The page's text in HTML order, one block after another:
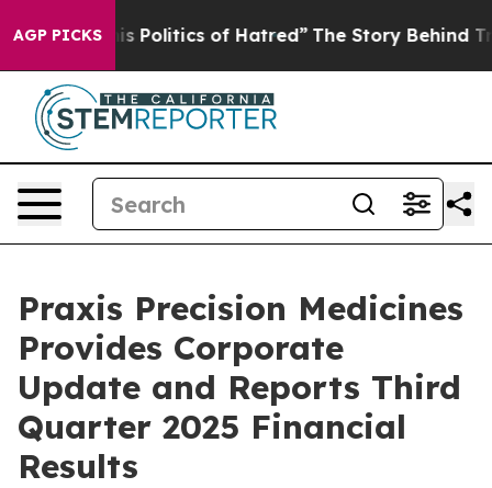
AGP PICKSof Hatred” The Story Behind Trump’s
Praxis Precision Medicines
Provides Corporate
Update and Reports Third
Quarter 2025 Financial
Results